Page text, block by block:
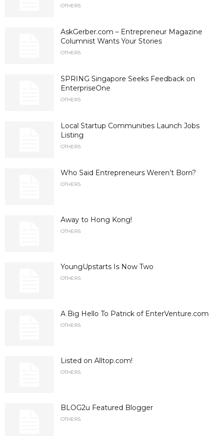
OTHERS
AskGerber.com – Entrepreneur Magazine
Columnist Wants Your Stories
OTHERS
SPRING Singapore Seeks Feedback on
EnterpriseOne
OTHERS
Local Startup Communities Launch Jobs
Listing
OTHERS
Who Said Entrepreneurs Weren’t Born?
OTHERS
Away to Hong Kong!
OTHERS
YoungUpstarts Is Now Two
OTHERS
A Big Hello To Patrick of EnterVenture.com
OTHERS
Listed on Alltop.com!
OTHERS
BLOG2u Featured Blogger
OTHERS